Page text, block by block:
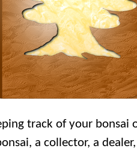
track of your bonsai
a collector, a